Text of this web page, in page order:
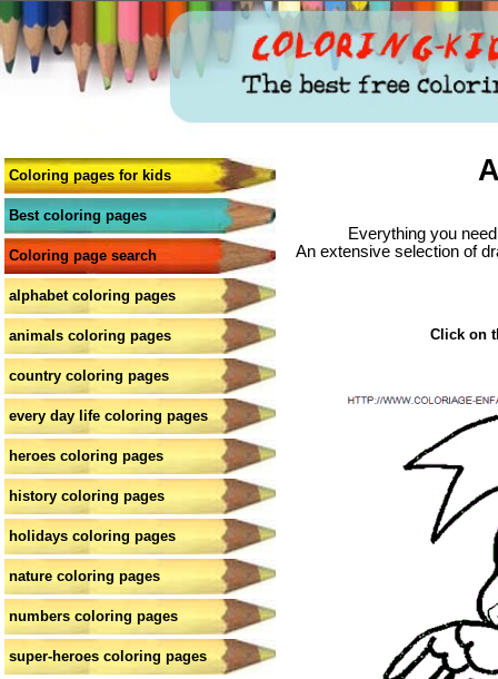
Coloring pages for kids
Best coloring pages
Coloring page search
alphabet coloring pages
animals coloring pages
country coloring pages
every day life coloring pages
heroes coloring pages
history coloring pages
holidays coloring pages
nature coloring pages
numbers coloring pages
super-heroes coloring pages
Everything you
An extensive selection of
Click on